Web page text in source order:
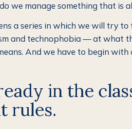
we manage something that is
a series in which we will try
and technophobia — at what
And we have to begin
in the
rules.